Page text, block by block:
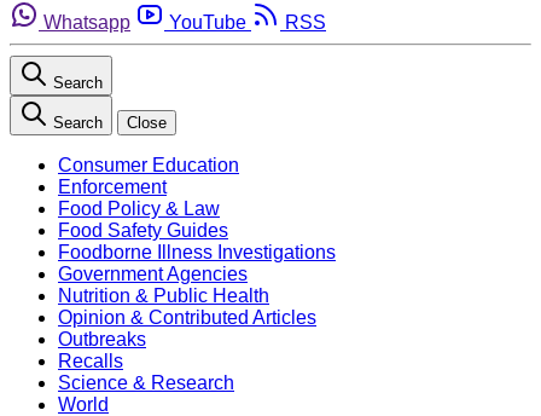
Whatsapp
YouTube RSS
Search
Search Close
Consumer Education
Enforcement
Food Policy & Law
Food Safety Guides
Foodborne Illness Investigations
Government Agencies
Nutrition & Public Health
Opinion & Contributed Articles
Outbreaks
Recalls
Science & Research
World